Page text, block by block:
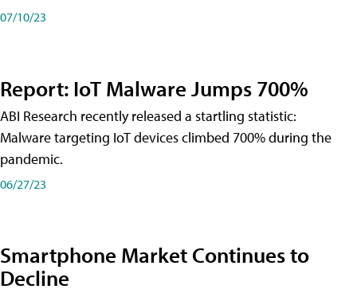
07/10/23
Report: IoT Malware Jumps 700%
ABI Research recently released a startling statistic:
Malware targeting IoT devices climbed 700% during the
pandemic.
06/27/23
Smartphone Market Continues to
Decline